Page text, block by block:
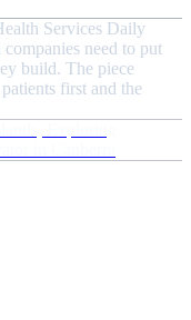
Services Daily
need to put
build. The piece
first and the